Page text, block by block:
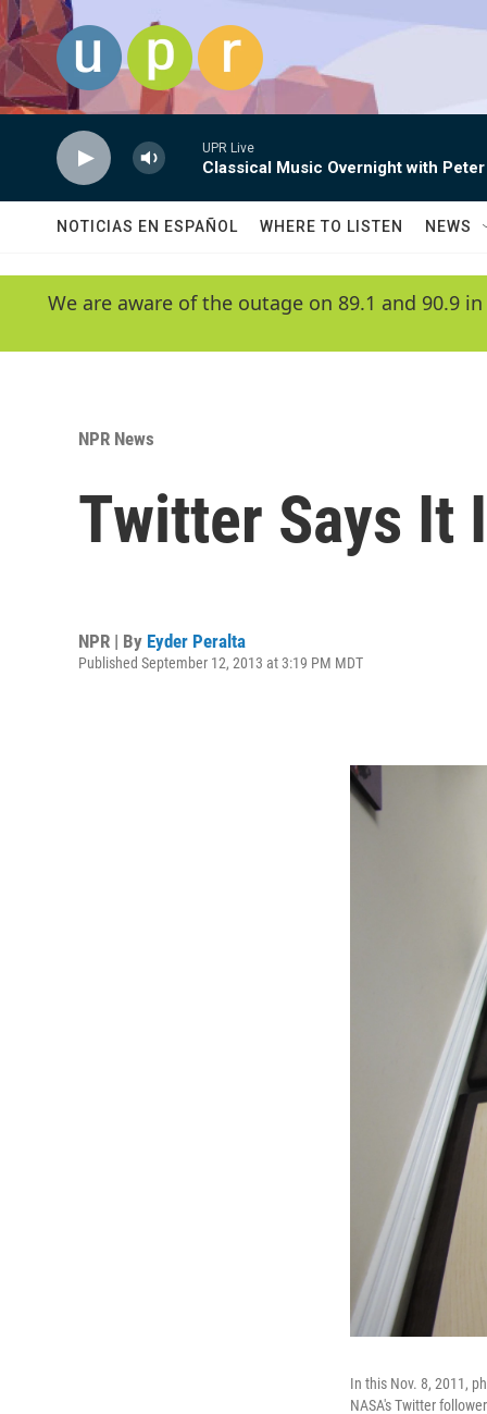
Skip to main content
UPR Live
Classical Music Overnight with
NOTICIAS EN ESPAÑOL WHERE TO LISTEN NEWS
We are aware of the outage on 89.1 and 90.9
NPR News
Twitter Says It
NPR | By Eyder Peralta
Published September 12, 2013 at 3:19 PM MDT
In this Nov. 8, 2011,
NASA's Twitter